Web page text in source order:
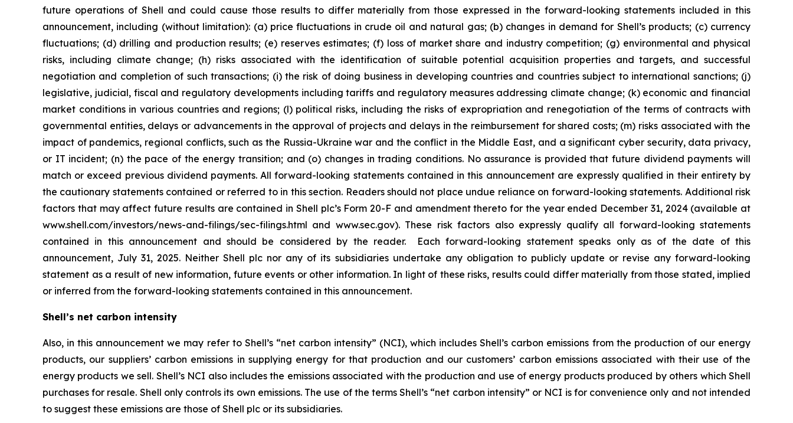
future operations of Shell and could cause those results to differ materially from those expressed in the forward-looking statements included in this
announcement, including (without limitation): (a) price fluctuations in crude oil and natural gas; (b) changes in demand for Shell’s products; (c) currency
fluctuations; (d) drilling and production results; (e) reserves estimates; (f) loss of market share and industry competition; (g) environmental and physical
risks, including climate change; (h) risks associated with the identification of suitable potential acquisition properties and targets, and successful
negotiation and completion of such transactions; (i) the risk of doing business in developing countries and countries subject to international sanctions; (j)
legislative, judicial, fiscal and regulatory developments including tariffs and regulatory measures addressing climate change; (k) economic and financial
market conditions in various countries and regions; (l) political risks, including the risks of expropriation and renegotiation of the terms of contracts with
governmental entities, delays or advancements in the approval of projects and delays in the reimbursement for shared costs; (m) risks associated with the
impact of pandemics, regional conflicts, such as the Russia-Ukraine war and the conflict in the Middle East, and a significant cyber security, data privacy,
or IT incident; (n) the pace of the energy transition; and (o) changes in trading conditions. No assurance is provided that future dividend payments will
match or exceed previous dividend payments. All forward-looking statements contained in this announcement are expressly qualified in their entirety by
the cautionary statements contained or referred to in this section. Readers should not place undue reliance on forward-looking statements. Additional risk
factors that may affect future results are contained in Shell plc’s Form 20-F and amendment thereto for the year ended December 31, 2024 (available at
www.shell.com/investors/news-and-filings/sec-filings.html and www.sec.gov). These risk factors also expressly qualify all forward-looking statements
contained in this announcement and should be considered by the reader. Each forward-looking statement speaks only as of the date of this
announcement, July 31, 2025. Neither Shell plc nor any of its subsidiaries undertake any obligation to publicly update or revise any forward-looking
statement as a result of new information, future events or other information. In light of these risks, results could differ materially from those stated, implied
or inferred from the forward-looking statements contained in this announcement.
Shell’s net carbon intensity
Also, in this announcement we may refer to Shell’s “net carbon intensity” (NCI), which includes Shell’s carbon emissions from the production of our energy
products, our suppliers’ carbon emissions in supplying energy for that production and our customers’ carbon emissions associated with their use of the
energy products we sell. Shell’s NCI also includes the emissions associated with the production and use of energy products produced by others which Shell
purchases for resale. Shell only controls its own emissions. The use of the terms Shell’s “net carbon intensity” or NCI is for convenience only and not intended
to suggest these emissions are those of Shell plc or its subsidiaries.